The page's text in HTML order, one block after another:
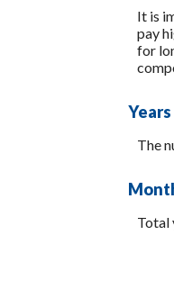
It is
pay
for
The
Total